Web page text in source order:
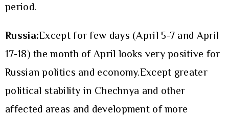
period.
Russia:Except for few days (April 5-7 and April
17-18) the month of April looks very positive for
Russian politics and economy.Except greater
political stability in Chechnya and other
affected areas and development of more